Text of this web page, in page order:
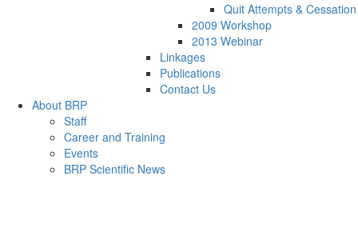
Quit Attempts & Cessation
2009 Workshop
2013 Webinar
Linkages
Publications
Contact Us
About BRP
Staff
Career and Training
Events
BRP Scientific News